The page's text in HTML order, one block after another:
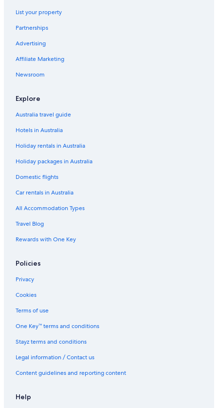
List your property
Partnerships
Advertising
Affiliate Marketing
Newsroom
Explore
Australia travel guide
Hotels in Australia
Holiday rentals in Australia
Holiday packages in Australia
Domestic flights
Car rentals in Australia
All Accommodation Types
Travel Blog
Rewards with One Key
Policies
Privacy
Cookies
Terms of use
One Key™ terms and conditions
Stayz terms and conditions
Legal information / Contact us
Content guidelines and reporting content
Help